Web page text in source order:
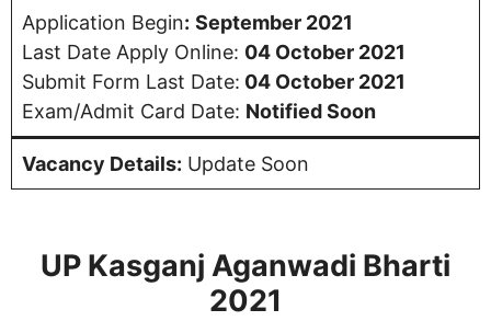
Application Begin: September 2021
Last Date Apply Online: 04 October 2021
Submit Form Last Date: 04 October 2021
Exam/Admit Card Date: Notified Soon
Vacancy Details: Update Soon
UP Kasganj Aganwadi Bharti
2021